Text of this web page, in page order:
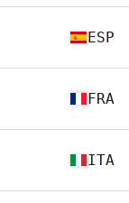
ESP
FRA
ITA